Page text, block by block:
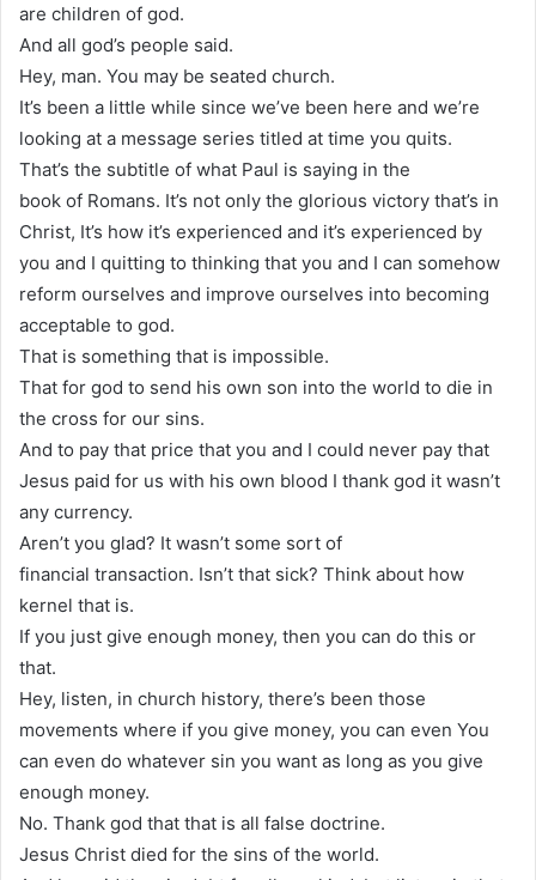
are children of god.
And all god’s people said.
Hey, man. You may be seated church.
It’s been a little while since we’ve been here and we’re
looking at a message series titled at time you quits.
That’s the subtitle of what Paul is saying in the
book of Romans. It’s not only the glorious victory that’s in
Christ, It’s how it’s experienced and it’s experienced by
you and I quitting to thinking that you and I can somehow
reform ourselves and improve ourselves into becoming
acceptable to god.
That is something that is impossible.
That for god to send his own son into the world to die in
the cross for our sins.
And to pay that price that you and I could never pay that
Jesus paid for us with his own blood I thank god it wasn’t
any currency.
Aren’t you glad? It wasn’t some sort of
financial transaction. Isn’t that sick? Think about how
kernel that is.
If you just give enough money, then you can do this or
that.
Hey, listen, in church history, there’s been those
movements where if you give money, you can even You
can even do whatever sin you want as long as you give
enough money.
No. Thank god that that is all false doctrine.
Jesus Christ died for the sins of the world.